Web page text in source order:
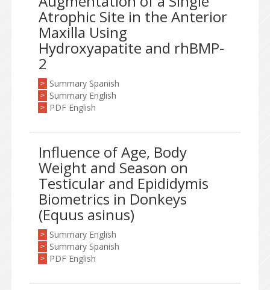
Atrophic Site in the Anterior
Maxilla Using
Hydroxyapatite and rhBMP-
2
> Summary Spanish
> Summary English
> PDF English
Influence of Age, Body
Weight and Season on
Testicular and Epididymis
Biometrics in Donkeys
(Equus asinus)
> Summary English
> Summary Spanish
> PDF English